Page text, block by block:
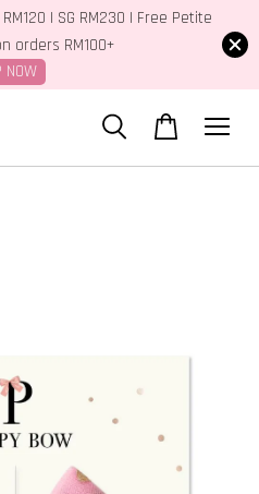
| SG RM230 | Free Petite
orders RM100+
NOW